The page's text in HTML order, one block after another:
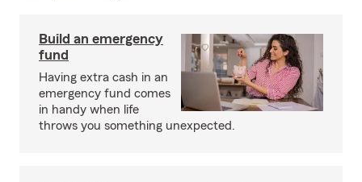
Build an emergency
fund
Having extra cash in an
emergency fund comes
in handy when life
throws you something unexpected.